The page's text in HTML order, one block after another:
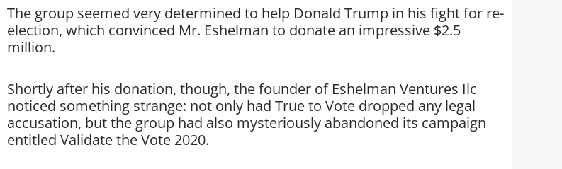
The group seemed very determined to help Donald Trump in his fight for re-
election, which convinced Mr. Eshelman to donate an impressive $2.5
million.
Shortly after his donation, though, the founder of Eshelman Ventures Ilc
noticed something strange: not only had True to Vote dropped any legal
accusation, but the group had also mysteriously abandoned its campaign
entitled Validate the Vote 2020.